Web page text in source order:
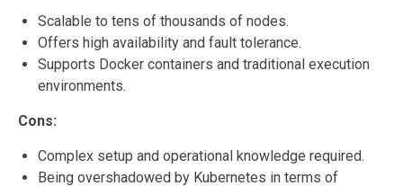
Scalable to tens of thousands of nodes.
Offers high availability and fault tolerance.
Supports Docker containers and traditional execution
environments.
Cons:
Complex setup and operational knowledge required.
Being overshadowed by Kubernetes in terms of